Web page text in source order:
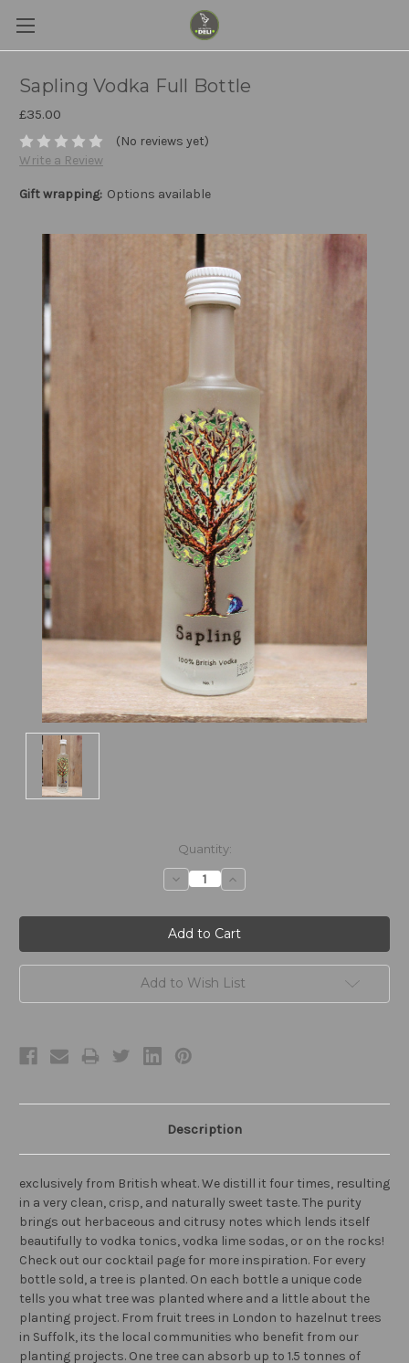
Sapling Vodka Full Bottle
£35.00
(No reviews yet)
Write a Review
Gift wrapping: Options available
Quantity:
Decrease
Quantity:
Increase
Quantity:
Add to Wish List
Description
exclusively from British wheat. We distill it four times, resulting
in a very clean, crisp, and naturally sweet taste. The purity
brings out herbaceous and citrusy notes which lends itself
beautifully to vodka tonics, vodka lime sodas, or on the rocks!
Check out our cocktail page for more inspiration. For every
bottle sold, a tree is planted. On each bottle a unique code
tells you what tree was planted where and a little about the
planting project. From fruit trees in London to hazelnut trees
in Suffolk, its the local communities who benefit from our
planting projects. One tree can absorb up to 1.5 tonnes of